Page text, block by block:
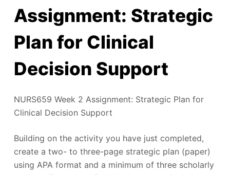
Assignment: Strategic
Plan for Clinical
Decision Support
NURS659 Week 2 Assignment: Strategic Plan for
Clinical Decision Support
Building on the activity you have just completed,
create a two- to three-page strategic plan (paper)
using APA format and a minimum of three scholarly